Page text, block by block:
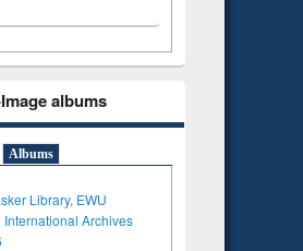
albums
Albums
Library, EWU
Archives